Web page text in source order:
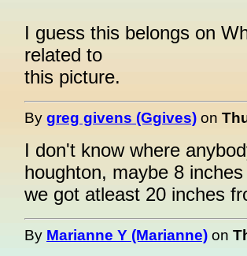
I guess this belongs on
related to
this picture.
By greg givens (Ggives) on
I don't know where
houghton, maybe 8
we got atleast 20 inches
By Marianne Y (Marianne) on